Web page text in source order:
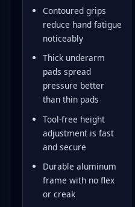
Contoured grips
reduce hand fatigue
noticeably
Thick underarm
pads spread
pressure better
than thin pads
Tool-free height
adjustment is fast
and secure
Durable aluminum
frame with no flex
or creak